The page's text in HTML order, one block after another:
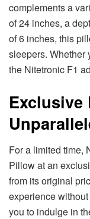
complements a
of 24 inches, a
of 6 inches, this
sleepers. Whether
the Nitetronic F1
For a limited time,
Pillow at an
from its original
experience
you to indulge in